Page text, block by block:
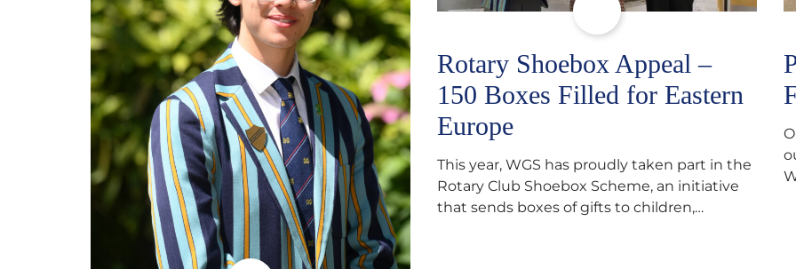
Rotary Shoebox Appeal –
150 Boxes Filled for Eastern
Europe
This year, WGS has proudly taken part in the
Rotary Club Shoebox Scheme, an initiative
that sends boxes of gifts to children,